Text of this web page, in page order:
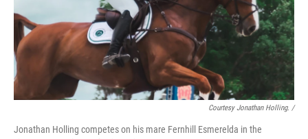
Courtesy Jonathan Holling. /
Jonathan Holling competes on his mare Fernhill Esmerelda in the